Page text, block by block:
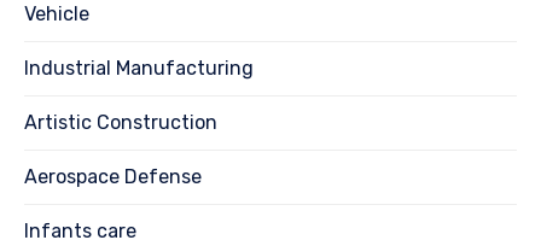
Vehicle
Industrial Manufacturing
Artistic Construction
Aerospace Defense
Infants care